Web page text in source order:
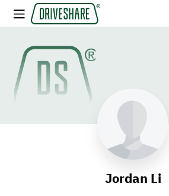
Jordan Li